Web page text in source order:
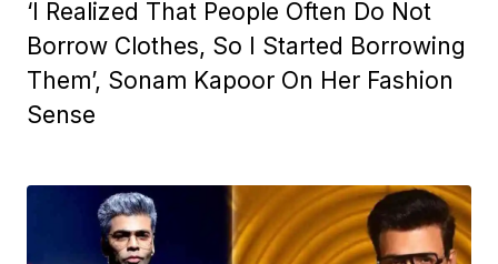
‘I Realized That People Often Do Not
Borrow Clothes, So I Started Borrowing
Them’, Sonam Kapoor On Her Fashion
Sense